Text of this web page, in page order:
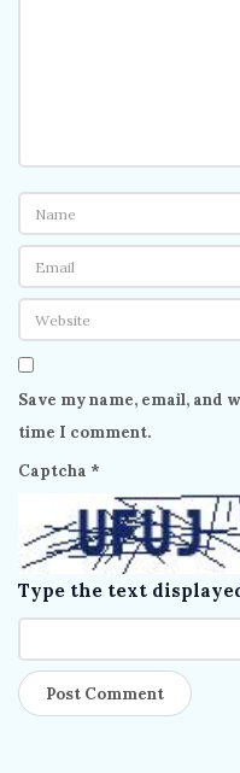
Save my name, email, and
time I comment.
Captcha *
Type the text